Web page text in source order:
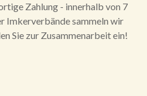
Zahlung - innerhalb von 7
Imkerverbände sammeln wir
Sie zur Zusammenarbeit ein!